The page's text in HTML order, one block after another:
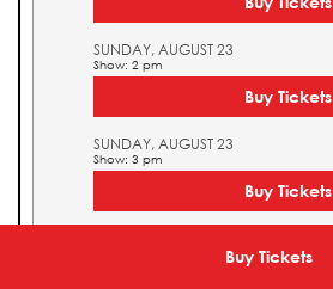
Buy Tickets
SUNDAY, AUGUST 23
Show: 2 pm
Buy Tickets
SUNDAY, AUGUST 23
Show: 3 pm
Buy Tickets